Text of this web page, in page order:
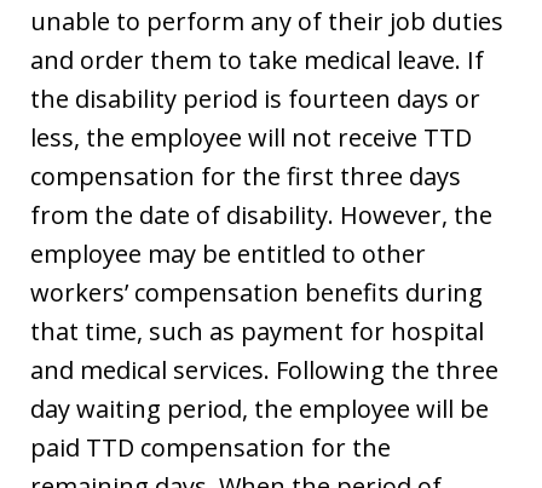
unable to perform any of their job duties
and order them to take medical leave. If
the disability period is fourteen days or
less, the employee will not receive TTD
compensation for the first three days
from the date of disability. However, the
employee may be entitled to other
workers’ compensation benefits during
that time, such as payment for hospital
and medical services. Following the three
day waiting period, the employee will be
paid TTD compensation for the